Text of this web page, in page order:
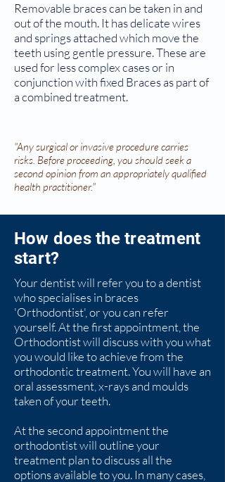
Removable braces can be taken in and
out of the mouth. It has delicate wires
and springs attached which move the
teeth using gentle pressure. These are
used for less complex cases or in
conjunction with fixed Braces as part of
a combined treatment.
"Any surgical or invasive procedure carries
risks. Before proceeding, you should seek a
second opinion from an appropriately qualified
health practitioner."
Your dentist will refer you to a dentist
whospecialisesin braces
'Orthodontist', or you can refer
yourself. At the first appointment, the
Orthodontist will discuss with you what
you would like to achieve from the
orthodontic treatment. You will have an
oral assessment, x-raysand moulds
taken of your teeth.
At the second appointmentthe
orthodontist will outline your
treatment plan to discuss all the
options available to you. In many cases,
How does the treatment
start?